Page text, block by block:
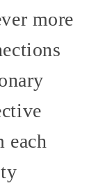
more
each